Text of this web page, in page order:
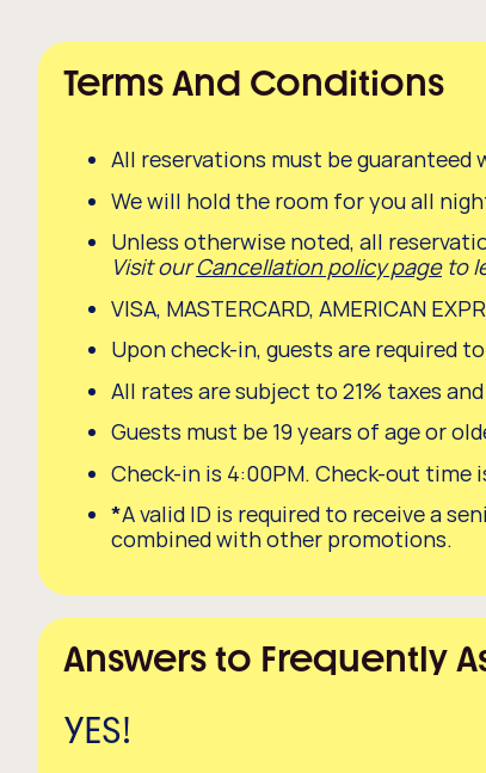
Terms And Conditions
All reservations must be guaranteed
We will hold the room for you all
Unless otherwise noted, all
Visit ourCancellation policy pageto
VISA, MASTERCARD, AMERICAN
Upon check-in, guests are required
All rates are subject to 21% taxes
Guests must be 19 years of age or
Check-in is 4:00PM. Check-out time
*A valid ID is required to receive a
combined with other promotions.
Answers to Frequently
YES!